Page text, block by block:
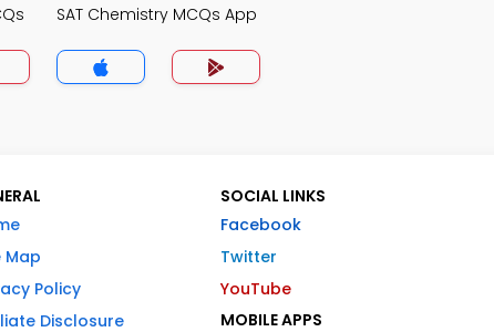
SAT Chemistry MCQs App
Map
Policy
Disclosure
SOCIAL LINKS
Facebook
Twitter
YouTube
MOBILE APPS